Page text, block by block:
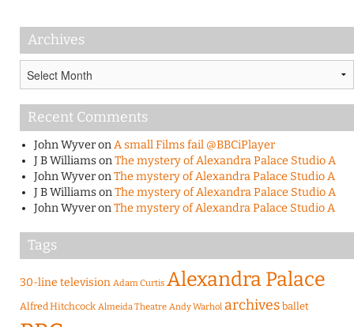
Archives
Recent Comments
John WyveronA small Films fail @BBCiPlayer
J B WilliamsonThe mystery of Alexandra Palace Studio A
John WyveronThe mystery of Alexandra Palace Studio A
J B WilliamsonThe mystery of Alexandra Palace Studio A
John WyveronThe mystery of Alexandra Palace Studio A
Tags
30-line television Adam Curtis Alexandra Palace
Alfred Hitchcock Almeida Theatre Andy Warhol archives ballet